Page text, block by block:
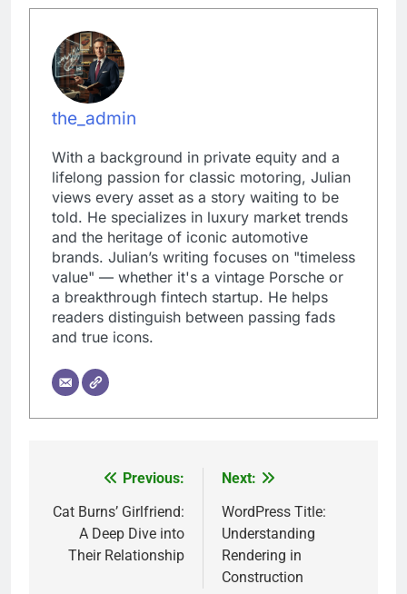
the_admin
With a background in private equity and a
lifelong passion for classic motoring, Julian
views every asset as a story waiting to be
told. He specializes in luxury market trends
and the heritage of iconic automotive
brands. Julian’s writing focuses on "timeless
value" — whether it's a vintage Porsche or
a breakthrough fintech startup. He helps
readers distinguish between passing fads
and true icons.
navigation
Previous:
Cat Burns’ Girlfriend:
A Deep Dive into
Their Relationship
Next:
WordPress Title:
Understanding
Rendering in
Construction